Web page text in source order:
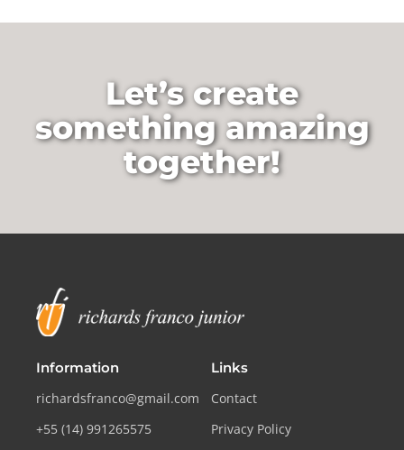
Let’s create
something amazing
together!
Information
richardsfranco@gmail.com
+55 (14) 991265575
Links
Contact
Privacy Policy